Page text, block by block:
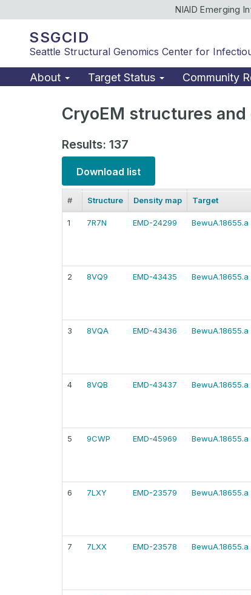
NIAID Emerging
SSGCID
Seattle Structural Genomics Center for
About Target Status Community
CryoEM structures
Results: 137
Download list
# Structure Density map Target
1 7R7N EMD-24299 BewuA.18655.a
2 8VQ9 EMD-43435 BewuA.18655.a
3 8VQA EMD-43436 BewuA.18655.a
4 8VQB EMD-43437 BewuA.18655.a
5 9CWP EMD-45969 BewuA.18655.a
6 7LXY EMD-23579 BewuA.18655.a
7 7LXX EMD-23578 BewuA.18655.a